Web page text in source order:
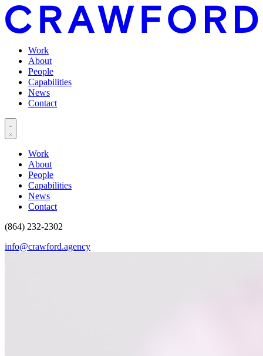
Work
About
People
Capabilities
News
Contact
Work
About
People
Capabilities
News
Contact
(864) 232-2302
info@crawford.agency